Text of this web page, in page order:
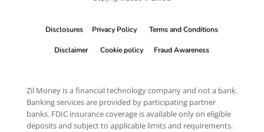
Disclosures Privacy Policy Terms and Conditions
Disclaimer Cookie policy Fraud Awareness
Zil Money is a financial technology company and not a bank.
Banking services are provided by participating partner
banks. FDIC insurance coverage is available only on eligible
deposits and subject to applicable limits and requirements.